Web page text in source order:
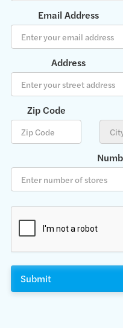
Email Address
Address
Zip Code
Submit